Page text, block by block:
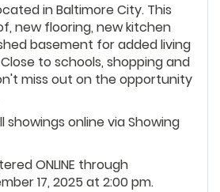
in Baltimore City. This
new flooring, new kitchen
basement for added living
to schools, shopping and
miss out on the opportunity
showings online via Showing
ONLINE through
17, 2025 at 2:00 pm.